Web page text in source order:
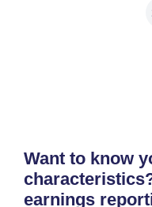
Want to know
earnings